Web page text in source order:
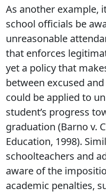
As another example,
school officials be
unreasonable
that enforces
yet a policy that
between excused
could be applied to
student’s progress
graduation (Barno v.
Education, 1998).
schoolteachers and
aware of the
academic penalties,